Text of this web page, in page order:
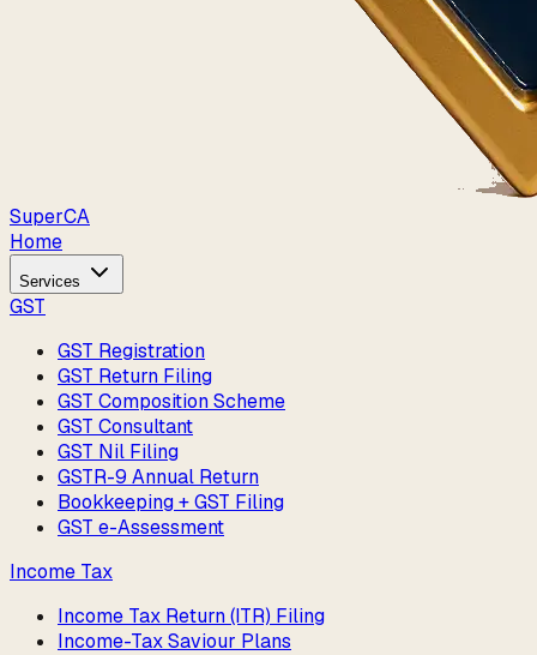
SuperCA
Home
Services
GST
GST Registration
GST Return Filing
GST Composition Scheme
GST Consultant
GST Nil Filing
GSTR-9 Annual Return
Bookkeeping + GST Filing
GST e-Assessment
Income Tax
Income Tax Return (ITR) Filing
Income-Tax Saviour Plans